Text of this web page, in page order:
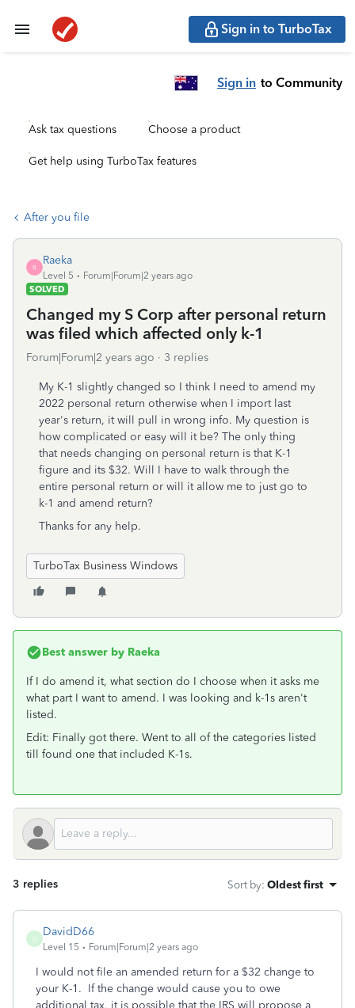
Sign in to TurboTax
Sign in to Community
Ask tax questions Choose a product
Get help using TurboTax features
After you file
R
Raeka
Level 5
Forum|Forum|2 years ago
SOLVED
Changed my S Corp after personal return
was filed which affected only k-1
Forum|Forum|2 years ago 3 replies
My K-1 slightly changed so I think I need to amend my
2022 personal return otherwise when I import last
year's return, it will pull in wrong info. My question is
how complicated or easy will it be? The only thing
that needs changing on personal return is that K-1
figure and its $32. Will I have to walk through the
entire personal return or will it allow me to just go to
k-1 and amend return?
Thanks for any help.
TurboTax Business Windows
Best answer by Raeka
If I do amend it, what section do I choose when it asks me
what part I want to amend. I was looking and k-1s aren't
listed.
Edit: Finally got there. Went to all of the categories listed
till found one that included K-1s.
3 replies Sort by: Oldest first
D
DavidD66
Level 15 Forum|Forum|2 years ago
I would not file an amended return for a $32 change to
your K-1. If the change would cause you to owe
additional tax, it is possible that the IRS will propose a